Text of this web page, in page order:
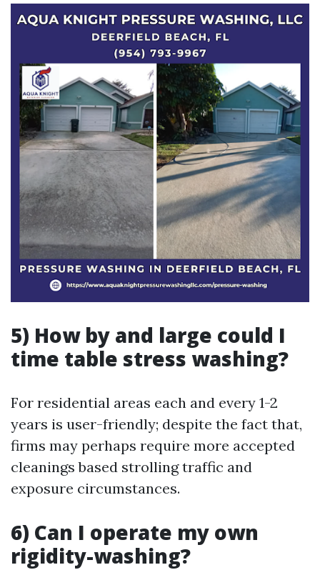
5) How by and large could I
time table stress washing?
For residential areas each and every 1-2
years is user-friendly; despite the fact that,
firms may perhaps require more accepted
cleanings based strolling traffic and
exposure circumstances.
6) Can I operate my own
rigidity-washing?